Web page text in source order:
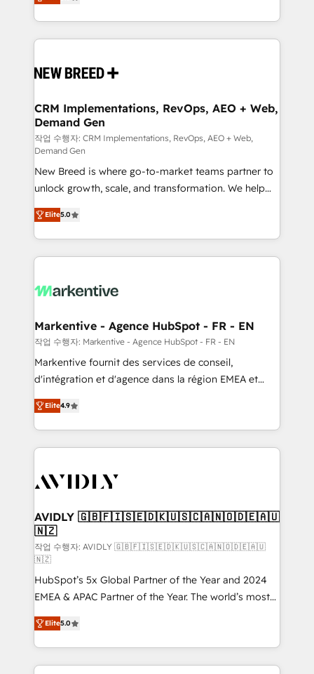
includes specialized divisions Globalia (AI &
Software) and Point Success Media (Paid Media),
making this the official home for all three brands. 🔄
and system integrations powered by Globalia’s
trainers to drive platform adoption. 📈 Revenue
Generation - Full-funnel marketing and high-
performance advertising via Point Success Media. -
Expert deployment of Breeze AI and custom agents
to automate growth. 🏆 Elite Excellence - 8 platform
accreditations and deep HIPAA-compliance
expertise. - A team of 250+ experts dedicated to
your resilient growth.
CRM Implementations, RevOps, AEO + Web,
Demand Gen
작업 수행자: CRM Implementations, RevOps, AEO + Web,
Demand Gen
New Breed is where go-to-market teams partner to
unlock growth, scale, and transformation. We help
companies activate HubSpot’s AI-powered
customer platform and operationalize HubSpot’s
Loop Marketing framework through expert-led
services, smart agents, and purpose-built apps,
results, fast. ⚙️CRM & RevOps: Align all Hubs to your
🎯Demand Gen & ABM: Drive pipeline with inbound,
ABM, AEO, SEO, & paid media. 👩‍💻Web Design:
Build high-performing websites with UX, messaging,
& conversion strategy that drive results. 🤖AI
AI, & maximize AEO with tailored AI services. 🧩
Integrations: Extend HubSpot with custom
Elite5.0
Markentive - Agence HubSpot - FR - EN
작업 수행자: Markentive - Agence HubSpot - FR - EN
Markentive fournit des services de conseil,
d'intégration et d'agence dans la région EMEA et
North America. Avec plus de 115 experts en
marketing automation, Growth, Revops, CRM et
webdesign. Markentive is both a consulting firm, a
digital agency and an integrator. With over 115
CRM and webdesign (We focus on EMEA - USA
Elite4.9
AVIDLY 🇬🇧🇫🇮🇸🇪🇩🇰🇺🇸🇨🇦🇳🇴🇩🇪🇦🇺
🇳🇿
작업 수행자: AVIDLY 🇬🇧🇫🇮🇸🇪🇩🇰🇺🇸🇨🇦🇳🇴🇩🇪🇦🇺
🇳🇿
HubSpot’s 5x Global Partner of the Year and 2024
EMEA & APAC Partner of the Year. The world’s most
experienced and fully accredited HubSpot Solutions
Partner. 🚀 With 2,750+ HubSpot projects delivered
and 370+ specialists across EMEA, APAC and NAM,
we de-risk complex CRM programmes and
Elite5.0